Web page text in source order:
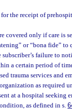
the receipt of
covered only if care is
or “bona fide”
subscriber’s failure to
a certain period of
trauma services and
as required
at a hospital seeking
as defined in s.